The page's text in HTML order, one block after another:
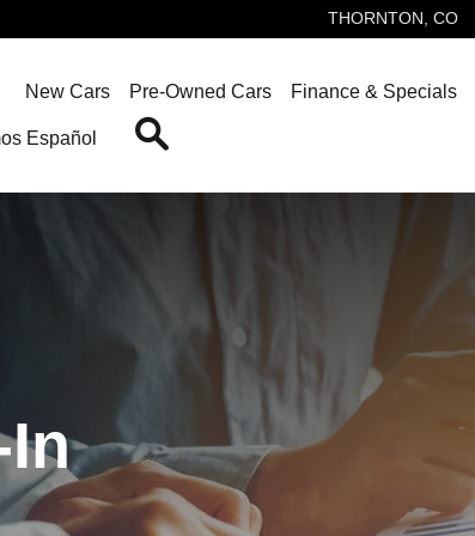
and Sell Us Your Car Today
THORNTON , CO
New Cars Pre-Owned Cars Finance & Specials
Español
In